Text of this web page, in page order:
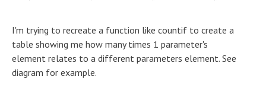
I'm trying to recreate a function like countif to create a
table showing me how many times 1 parameter's
element relates to a different parameters element. See
diagram for example.